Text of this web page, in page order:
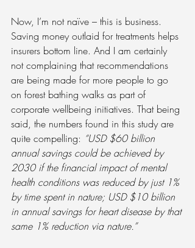
Now, I’m not naïve – this is business.
Saving money outlaid for treatments helps
insurers bottom line. And I am certainly
not complaining that recommendations
are being made for more people to go
on forest bathing walks as part of
corporate wellbeing initiatives. That being
said, the numbers found in this study are
quite compelling: “USD $60 billion
annual savings could be achieved by
2030 if the financial impact of mental
health conditions was reduced by just 1%
by time spent in nature; USD $10 billion
in annual savings for heart disease by that
same 1% reduction via nature.”